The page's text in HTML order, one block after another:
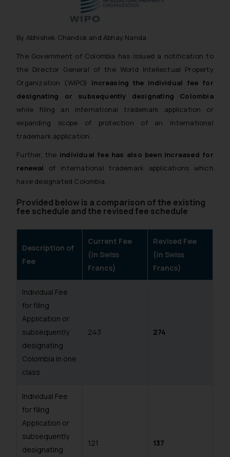
By Abhishek Chandok and Abhay Nanda
The Government of Colombia has issued a notification to
the Director General of the World Intellectual Property
Organization (WIPO) increasing the individual fee for
designating or subsequently designating Colombia
while filing an international trademark application or
expanding scope of protection of an international
trademark application.
Further, the individual fee has also been increased for
renewal of international trademark applications which
have designated Colombia.
Provided below is a comparison of the existing
fee schedule and the revised fee schedule
Description of
Fee
Current Fee
(in Swiss
Francs)
Revised Fee
(in Swiss
Francs)
Individual Fee
for filing
Application or
subsequently
designating
Colombia in one
class
243 274
Individual Fee
for filing
Application or
subsequently
designating
121 137